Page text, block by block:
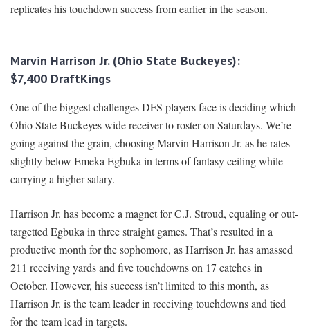
replicates his touchdown success from earlier in the season.
Marvin Harrison Jr. (Ohio State Buckeyes):
$7,400 DraftKings
One of the biggest challenges DFS players face is deciding which
Ohio State Buckeyes wide receiver to roster on Saturdays. We’re
going against the grain, choosing Marvin Harrison Jr. as he rates
slightly below Emeka Egbuka in terms of fantasy ceiling while
carrying a higher salary.
Harrison Jr. has become a magnet for C.J. Stroud, equaling or out-
targetted Egbuka in three straight games. That’s resulted in a
productive month for the sophomore, as Harrison Jr. has amassed
211 receiving yards and five touchdowns on 17 catches in
October. However, his success isn’t limited to this month, as
Harrison Jr. is the team leader in receiving touchdowns and tied
for the team lead in targets.